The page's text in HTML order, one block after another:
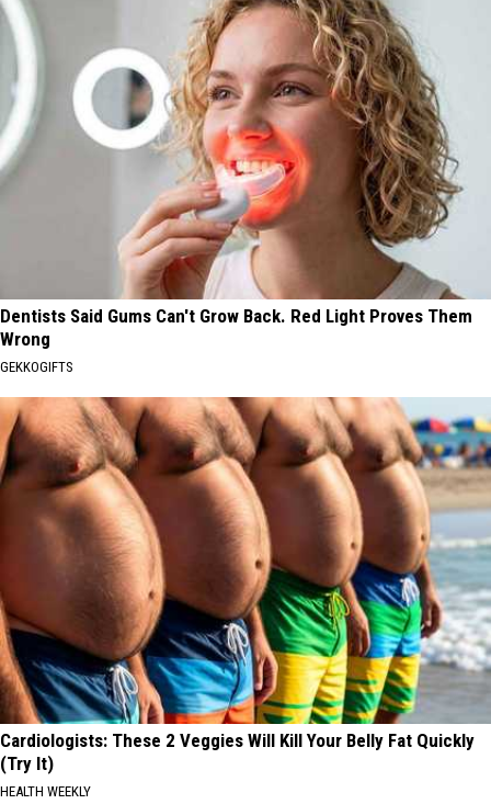
Dentists Said Gums Can't Grow Back. Red Light Proves Them
Wrong
GEKKOGIFTS
Cardiologists: These 2 Veggies Will Kill Your Belly Fat Quickly
(Try It)
HEALTH WEEKLY